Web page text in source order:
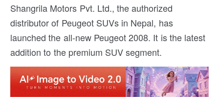
Shangrila Motors Pvt. Ltd., the authorized
distributor of Peugeot SUVs in Nepal, has
launched the all-new Peugeot 2008. It is the latest
addition to the premium SUV segment.